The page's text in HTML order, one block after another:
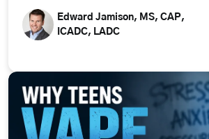
Edward Jamison, MS, CAP,
ICADC, LADC